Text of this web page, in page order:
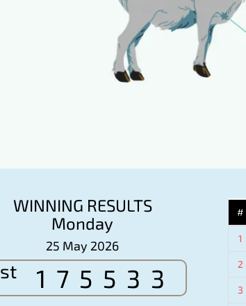
WINNING RESULTS
Monday
25 May 2026
st
175533
#
1
2
3